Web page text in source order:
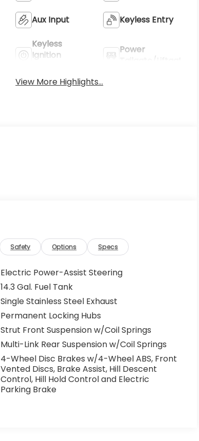
Aux Input Keyless Entry
Keyless
Ignition
Power
View More Highlights...
Safety Options Specs
Electric Power-Assist Steering
14.3 Gal. Fuel Tank
Single Stainless Steel Exhaust
Permanent Locking Hubs
Strut Front Suspension w/Coil Springs
Multi-Link Rear Suspension w/Coil Springs
4-Wheel Disc Brakes w/4-Wheel ABS, Front
Vented Discs, Brake Assist, Hill Descent
Control, Hill Hold Control and Electric
Parking Brake